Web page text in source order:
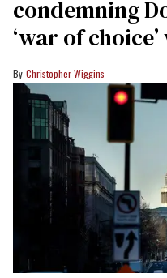
condemning
‘war of
Christopher Wiggins